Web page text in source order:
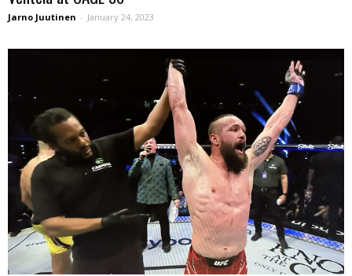
Jarno Juutinen - January 24, 2023